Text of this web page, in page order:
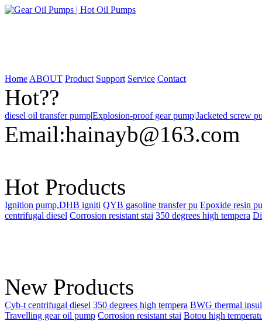
Home ABOUT Product Support Service Contact
Hot??
diesel oil transfer pump|Explosion-proof gear pump|Jacketed screw
Email:hainayb@163.com
Hot Products
Ignition pump,DHB igniti QYB gasoline transfer pu Epoxide resin
centrifugal diesel Corrosion resistant stai 350 degrees high tempera
New Products
Cyb-t centrifugal diesel 350 degrees high tempera BWG thermal
Travelling gear oil pump Corrosion resistant stai Botou high